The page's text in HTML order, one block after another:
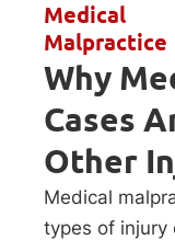
Medical
Malpractice
Why
Cases
Other
Medical
types of injury